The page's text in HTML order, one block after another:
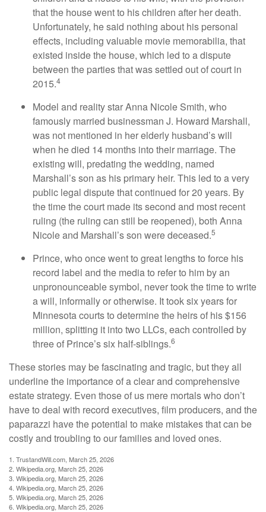
that the house went to his children after her death.
Unfortunately, he said nothing about his personal
effects, including valuable movie memorabilia, that
existed inside the house, which led to a dispute
between the parties that was settled out of court in
2015.4
Model and reality star Anna Nicole Smith, who
famously married businessman J. Howard Marshall,
was not mentioned in her elderly husband’s will
when he died 14 months into their marriage. The
existing will, predating the wedding, named
Marshall’s son as his primary heir. This led to a very
public legal dispute that continued for 20 years. By
the time the court made its second and most recent
ruling (the ruling can still be reopened), both Anna
Nicole and Marshall’s son were deceased.5
Prince, who once went to great lengths to force his
record label and the media to refer to him by an
unpronounceable symbol, never took the time to write
a will, informally or otherwise. It took six years for
Minnesota courts to determine the heirs of his $156
million, splitting it into two LLCs, each controlled by
three of Prince’s six half-siblings.6
These stories may be fascinating and tragic, but they all
underline the importance of a clear and comprehensive
estate strategy. Even those of us mere mortals who don’t
have to deal with record executives, film producers, and the
paparazzi have the potential to make mistakes that can be
costly and troubling to our families and loved ones.
1. TrustandWill.com, March 25, 2026
2. Wikipedia.org, March 25, 2026
3. Wikipedia.org, March 25, 2026
4. Wikipedia.org, March 25, 2026
5. Wikipedia.org, March 25, 2026
6. Wikipedia.org, March 25, 2026